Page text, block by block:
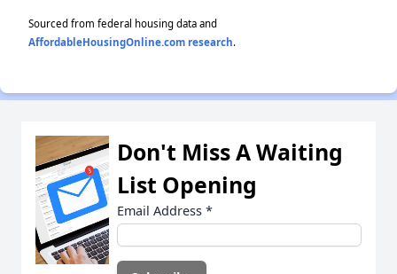
Sourced from federal housing data and
AffordableHousingOnline.com research.
Don't Miss A Waiting
List Opening
Email Address *